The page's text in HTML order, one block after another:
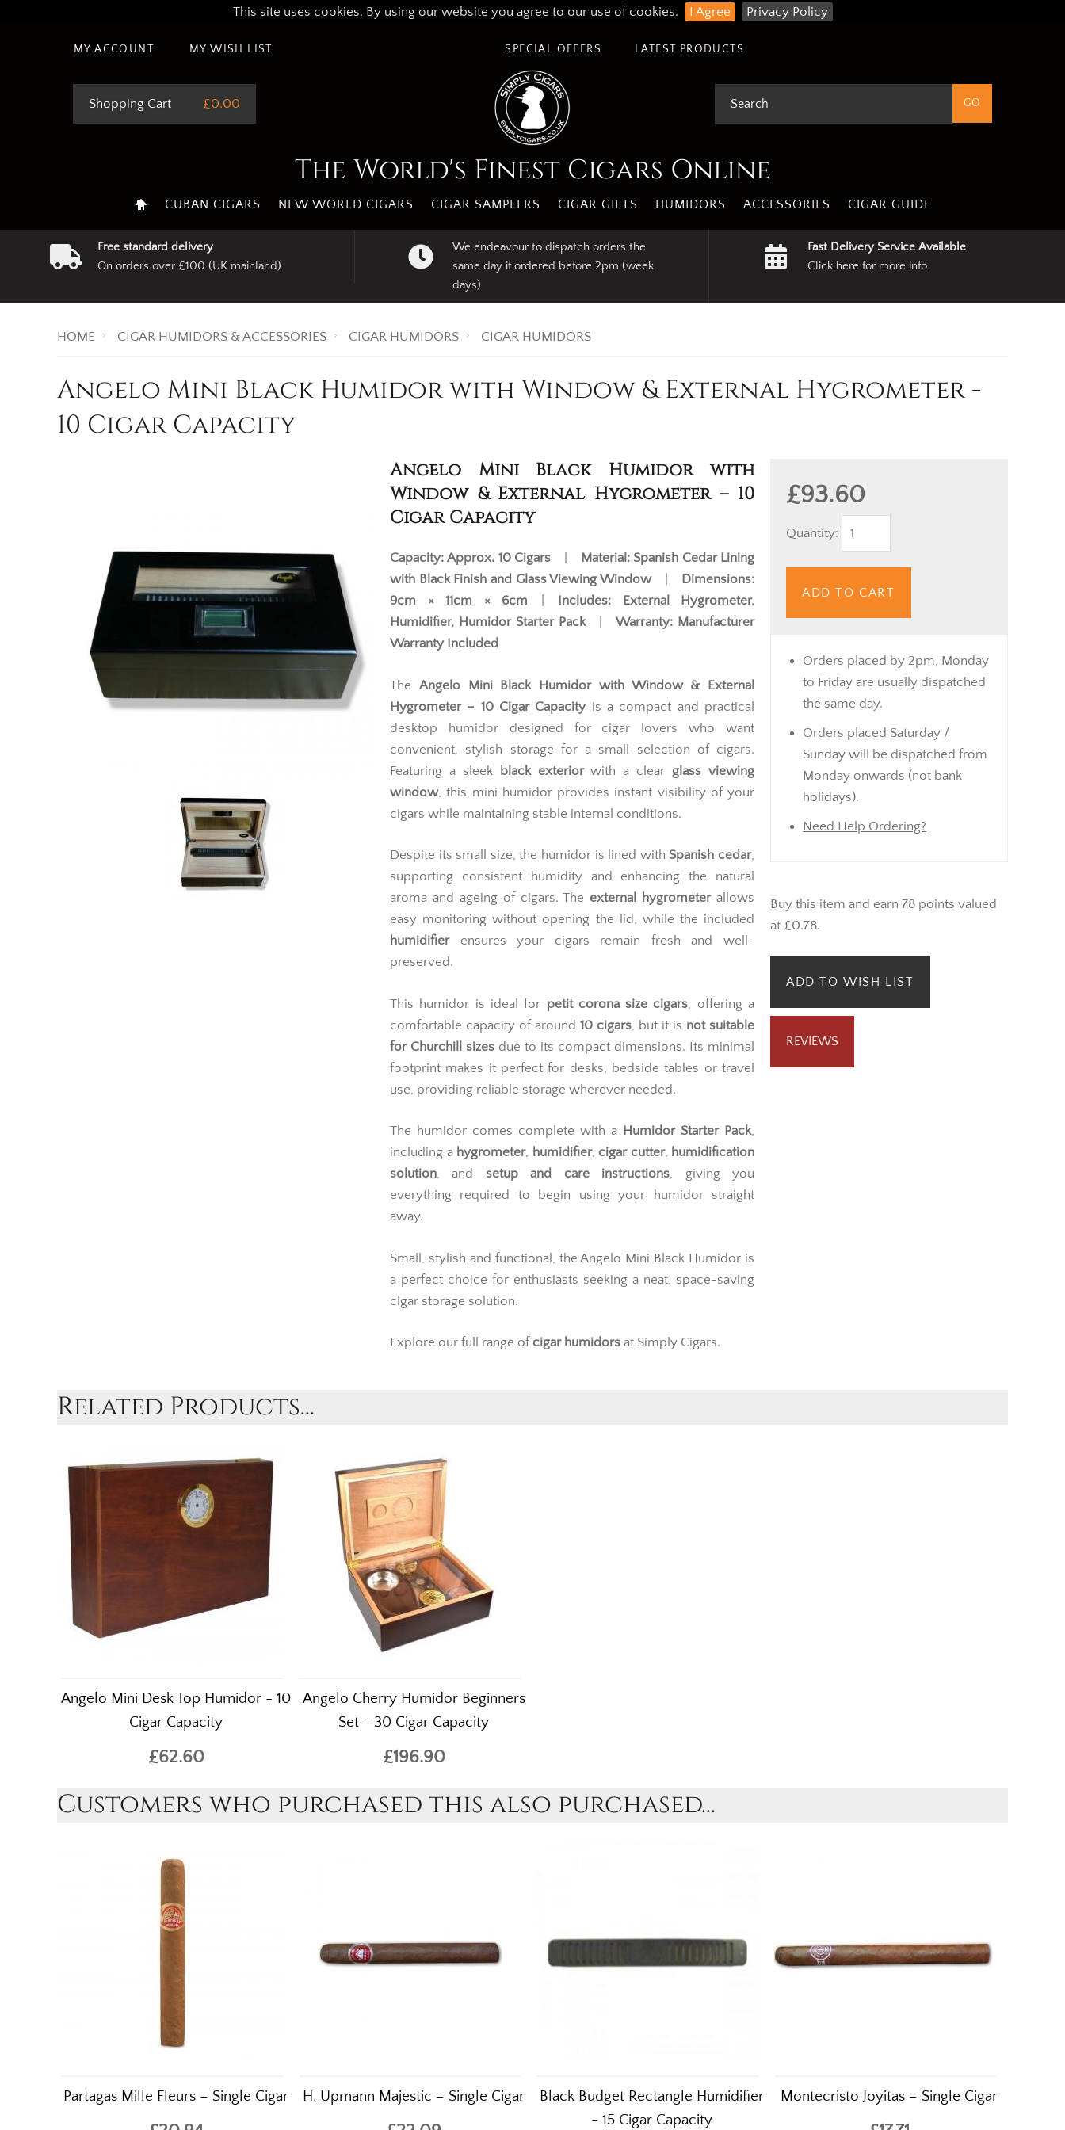
This site uses cookies. By using our website you agree to our use of cookies. I Agree Privacy Policy
MY ACCOUNT MY WISH LIST LATEST PRODUCTS
SPECIAL OFFERS
Shopping Cart £0.00
The World's Finest Cigars Online
CUBAN CIGARS NEW WORLD CIGARS CIGAR SAMPLERS CIGAR GIFTS HUMIDORS ACCESSORIES CIGAR GUIDE
Free standard delivery
On orders over £100 (UK mainland)
We endeavour to dispatch orders the
same day if ordered before 2pm (week
days)
Fast Delivery Service Available
Click here for more info
HOME CIGAR HUMIDORS & ACCESSORIES CIGAR HUMIDORS CIGAR HUMIDORS
Angelo Mini Black Humidor with Window & External Hygrometer -
10 Cigar Capacity
£93.60
Quantity:
ADD TO CART
Orders placed by 2pm, Monday
to Friday are usually dispatched
the same day.
Orders placed Saturday /
Sunday will be dispatched from
Monday onwards (not bank
holidays).
Need Help Ordering?
Buy this item and earn 78 points valued
at £0.78.
ADD TO WISH LIST
REVIEWS
Angelo Mini Black Humidor with
Window & External Hygrometer – 10
Cigar Capacity
Capacity: Approx. 10 Cigars Material: Spanish Cedar Lining
with Black Finish and Glass Viewing Window|
Dimensions:
9cm × 11cm × 6cm
Includes:
External Hygrometer,
Humidifier, Humidor Starter Pack| Warranty: Manufacturer
Warranty Included
The Angelo Mini Black Humidor with Window & External
Hygrometer – 10 Cigar Capacityis a compact and practical
desktop humidor designed for cigar lovers who want
convenient, stylish storage for a small selection of cigars.
Featuring a sleek
black exteriorwith a clear glass viewing
window, this mini humidor provides instant visibility of your
cigars while maintaining stable internal conditions.
Despite its small size, the humidor is lined with Spanish cedar,
supporting consistent humidity and enhancing the natural
aroma and ageing of cigars. Theexternal hygrometerallows
easy monitoring without opening the lid, while the included
humidifierensures your cigars remain fresh and well-
preserved.
This humidor is ideal for petit corona size cigars , offering a
comfortable capacity of around 10 cigars , but it is not suitable
for Churchill sizes due to its compact dimensions. Its minimal
footprint makes it perfect for desks, bedside tables or travel
use, providing reliable storage wherever needed.
The humidor comes complete with a Humidor Starter Pack,
including a hygrometer, humidifier, cigar cutter, humidification
solution, and setup and care instructions, giving you
everything required to begin using your humidor straight
away.
Small, stylish and functional, the Angelo Mini Black Humidor is
a perfect choice for enthusiasts seeking a neat, space-saving
cigar storage solution.
Explore our full range of cigar humidors at Simply Cigars.
Related Products...
Angelo Mini Desk Top Humidor - 10
Cigar Capacity
£62.60
Angelo Cherry Humidor Beginners
Set - 30 Cigar Capacity
£196.90
Customers who purchased this also purchased...
Partagas Mille Fleurs – Single Cigar H. Upmann Majestic – Single Cigar
Black Budget Rectangle Humidifier
- 15 Cigar Capacity
Montecristo Joyitas – Single Cigar